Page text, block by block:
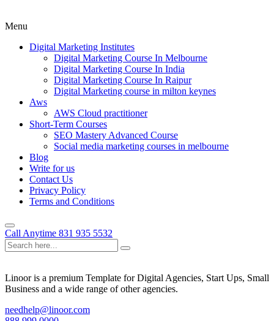
Menu
Digital Marketing Institutes
Digital Marketing Course In Melbourne
Digital Marketing Course In India
Digital Marketing Course In Raipur
Digital Marketing course in milton keynes
Aws
AWS Cloud practitioner
Short-Term Courses
SEO Mastery Advanced Course
Social media marketing courses in melbourne
Blog
Write for us
Contact Us
Privacy Policy
Terms and Conditions
Call Anytime 831 935 5532
Linoor is a premium Template for Digital Agencies, Start Ups, Small
Business and a wide range of other agencies.
needhelp@linoor.com